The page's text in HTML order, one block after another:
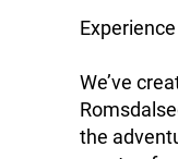
We’ve
the